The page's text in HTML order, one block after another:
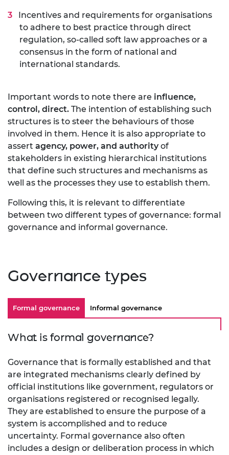
Incentives and requirements for organisations
to adhere to best practice through direct
regulation, so-called soft law approaches or a
consensus in the form of national and
international standards.
Important words to note there are influence,
control, direct. The intention of establishing such
structures is to steer the behaviours of those
involved in them. Hence it is also appropriate to
assert agency, power, and authorityof
stakeholders in existing hierarchical institutions
that define such structures and mechanisms as
well as the processes they use to establish them.
Following this, it is relevant to differentiate
between two different types of governance: formal
governance and informal governance.
Governance types
Formal governance Informal governance
What is formal governance?
Governance that is formally established and that
are integrated mechanisms clearly defined by
official institutions like government, regulators or
organisations registered or recognised legally.
They are established to ensure the purpose of a
system is accomplished and to reduce
uncertainty. Formal governance also often
includes a design or deliberation process in which